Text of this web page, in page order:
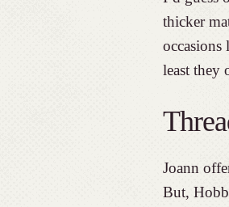
thicker
occasions
least they
Joann
But,